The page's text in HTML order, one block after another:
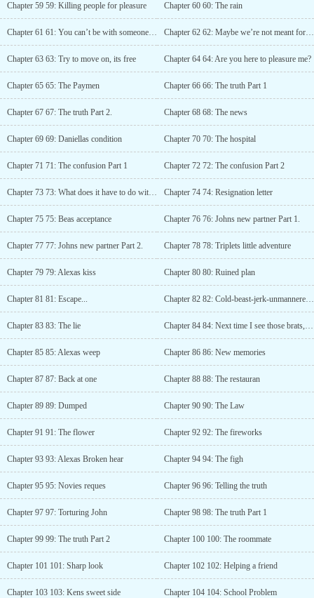
Chapter 59 59: Killing people for pleasure Chapter 60 60: The rain
Chapter 61 61: You can’t be with someone like him Chapter 62 62: Maybe we’re not meant for each other
Chapter 63 63: Try to move on, its free Chapter 64 64: Are you here to pleasure me?
Chapter 65 65: The Paymen Chapter 66 66: The truth Part 1
Chapter 67 67: The truth Part 2. Chapter 68 68: The news
Chapter 69 69: Daniellas condition Chapter 70 70: The hospital
Chapter 71 71: The confusion Part 1 Chapter 72 72: The confusion Part 2
Chapter 73 73: What does it have to do with me? Chapter 74 74: Resignation letter
Chapter 75 75: Beas acceptance Chapter 76 76: Johns new partner Part 1.
Chapter 77 77: Johns new partner Part 2. Chapter 78 78: Triplets little adventure
Chapter 79 79: Alexas kiss Chapter 80 80: Ruined plan
Chapter 81 81: Escape... Chapter 82 82: Cold-beast-jerk-unmannered Blue Dragon boss
Chapter 83 83: The lie Chapter 84 84: Next time I see those brats, I will pop their eyeballs!
Chapter 85 85: Alexas weep Chapter 86 86: New memories
Chapter 87 87: Back at one Chapter 88 88: The restauran
Chapter 89 89: Dumped Chapter 90 90: The Law
Chapter 91 91: The flower Chapter 92 92: The fireworks
Chapter 93 93: Alexas Broken hear Chapter 94 94: The figh
Chapter 95 95: Novies reques Chapter 96 96: Telling the truth
Chapter 97 97: Torturing John Chapter 98 98: The truth Part 1
Chapter 99 99: The truth Part 2 Chapter 100 100: The roommate
Chapter 101 101: Sharp look Chapter 102 102: Helping a friend
Chapter 103 103: Kens sweet side Chapter 104 104: School Problem